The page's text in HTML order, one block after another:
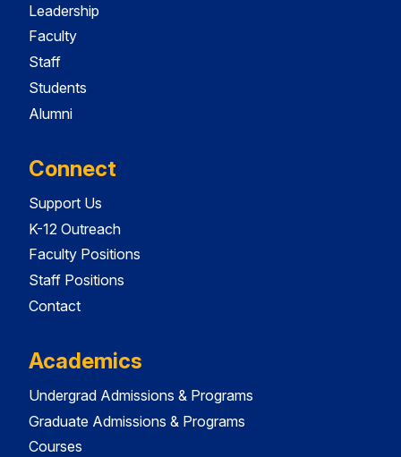
Leadership
Faculty
Staff
Students
Alumni
Connect
Support Us
K-12 Outreach
Faculty Positions
Staff Positions
Contact
Academics
Undergrad Admissions & Programs
Graduate Admissions & Programs
Courses